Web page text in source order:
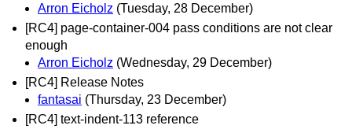
Arron Eicholz (Tuesday, 28 December)
[RC4] page-container-004 pass conditions are not clear
enough
Arron Eicholz (Wednesday, 29 December)
[RC4] Release Notes
fantasai (Thursday, 23 December)
[RC4] text-indent-113 reference